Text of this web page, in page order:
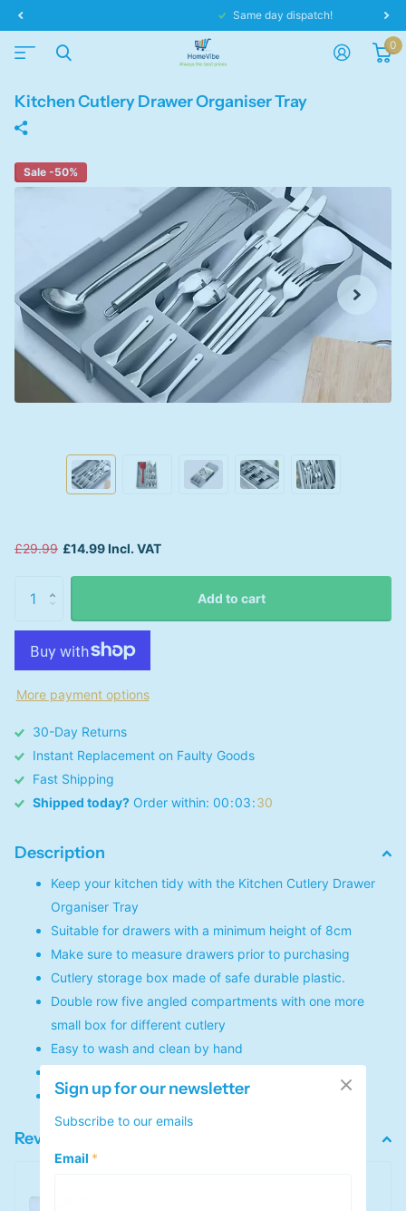
Same day dispatch!
0
Kitchen Cutlery Drawer Organiser Tray
Sale -50%
£29.99 £14.99 Incl. VAT
Add to cart
More payment options
30-Day Returns
Instant Replacement on Faulty Goods
Fast Shipping
Shipped today? Order within: 00 03 30
Description
Keep your kitchen tidy with the Kitchen Cutlery Drawer
Organiser Tray
Suitable for drawers with a minimum height of 8cm
Make sure to measure drawers prior to purchasing
Cutlery storage box made of safe durable plastic.
Double row five angled compartments with one more
small box for different cutlery
Easy to wash and clean by hand
Made from a PP plastic material that is durable
Reviews
Sign up for our newsletter
Subscribe to our emails
Email *